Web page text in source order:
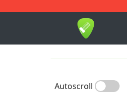
1-9
Autoscroll